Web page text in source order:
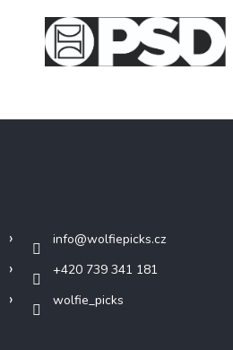
info@wolfiepicks.cz
+420 739 341 181
wolfie_picks